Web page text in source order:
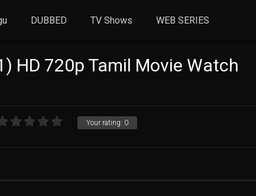
DUBBED TV Shows WEB SERIES
HD 720p Tamil Movie Watch
Your rating: 0